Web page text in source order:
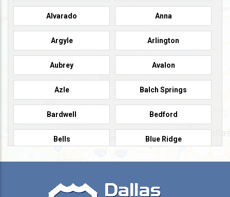
Alvarado Anna
Argyle Arlington
Aubrey Avalon
Azle Balch Springs
Bardwell Bedford
Bells Blue Ridge
Burleson Caddo Mills
Campbell Carrollton